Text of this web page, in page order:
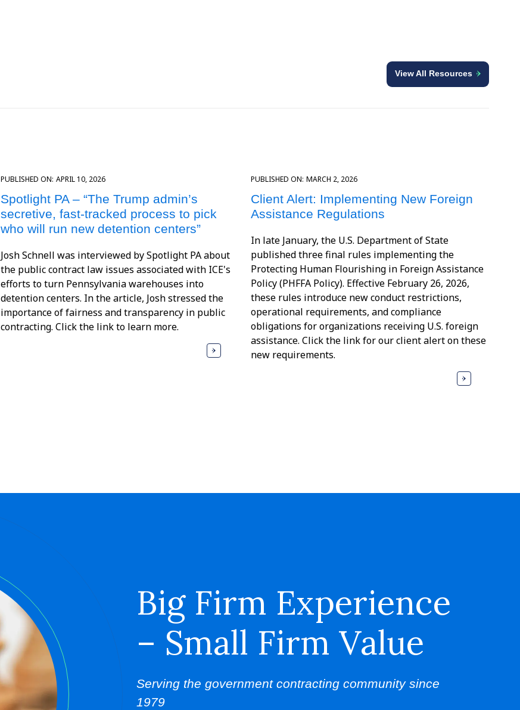
View All Resources
PUBLISHED ON: APRIL 10, 2026
Spotlight PA – “The Trump admin’s
secretive, fast-tracked process to pick
who will run new detention centers”
Josh Schnell was interviewed by Spotlight PA about
the public contract law issues associated with ICE's
efforts to turn Pennsylvania warehouses into
detention centers. In the article, Josh stressed the
importance of fairness and transparency in public
contracting. Click the link to learn more.
PUBLISHED ON: MARCH 2, 2026
Client Alert: Implementing New Foreign
Assistance Regulations
In late January, the U.S. Department of State
published three final rules implementing the
Protecting Human Flourishing in Foreign Assistance
Policy (PHFFA Policy). Effective February 26, 2026,
these rules introduce new conduct restrictions,
operational requirements, and compliance
obligations for organizations receiving U.S. foreign
assistance. Click the link for our client alert on these
new requirements.
Big Firm Experience
– Small Firm Value
Serving the government contracting community since
1979